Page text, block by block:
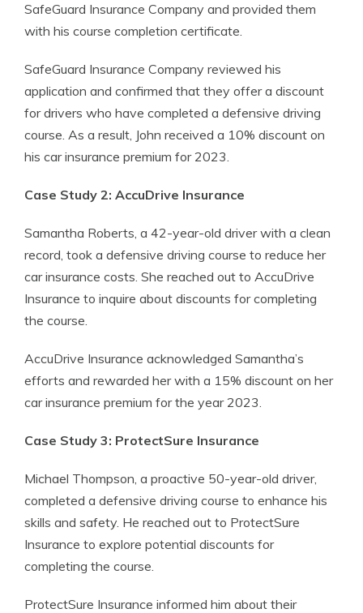
SafeGuard Insurance Company and provided them
with his course completion certificate.
SafeGuard Insurance Company reviewed his
application and confirmed that they offer a discount
for drivers who have completed a defensive driving
course. As a result, John received a 10% discount on
his car insurance premium for 2023.
Case Study 2: AccuDrive Insurance
Samantha Roberts, a 42-year-old driver with a clean
record, took a defensive driving course to reduce her
car insurance costs. She reached out to AccuDrive
Insurance to inquire about discounts for completing
the course.
AccuDrive Insurance acknowledged Samantha’s
efforts and rewarded her with a 15% discount on her
car insurance premium for the year 2023.
Case Study 3: ProtectSure Insurance
Michael Thompson, a proactive 50-year-old driver,
completed a defensive driving course to enhance his
skills and safety. He reached out to ProtectSure
Insurance to explore potential discounts for
completing the course.
ProtectSure Insurance informed him about their